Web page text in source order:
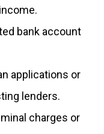
bank account
applications or
lenders.
charges or